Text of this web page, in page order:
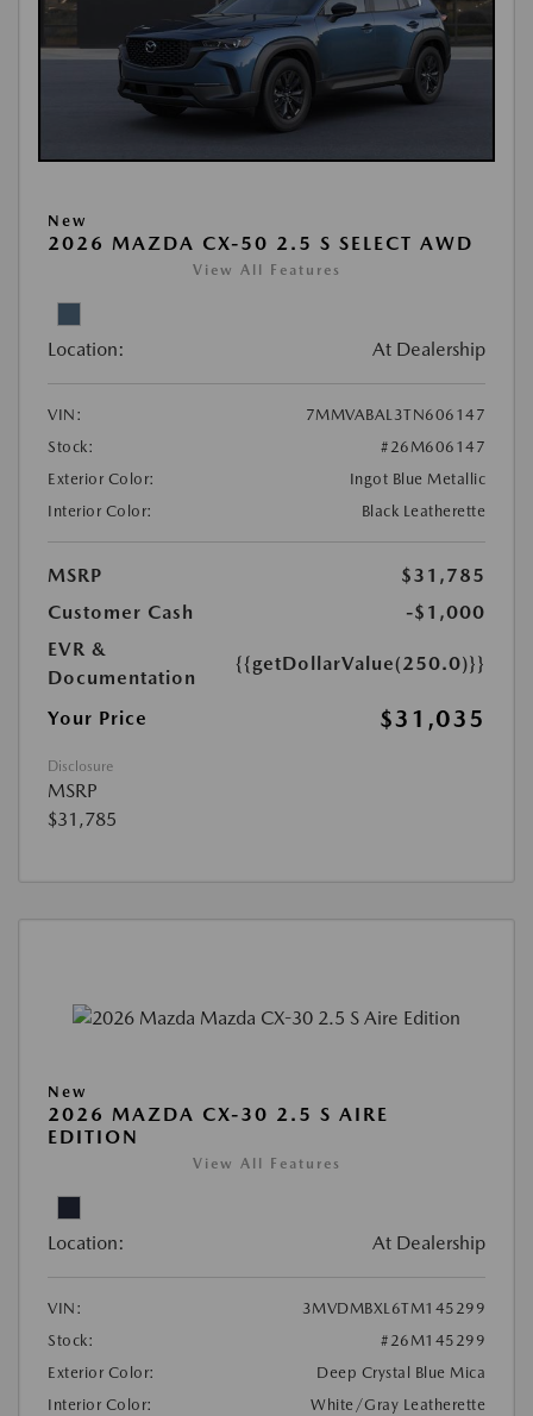
New
2026 MAZDA CX-50 2.5 S SELECT AWD
View All Features
Location: At Dealership
VIN:
7MMVABAL3TN606147
Stock:
#26M606147
Exterior Color:
Ingot Blue Metallic
Interior Color:
Black Leatherette
MSRP
$31,785
Customer Cash
-$1,000
EVR &
Documentation
{{getDollarValue(250.0)}}
Your Price $31,035
Disclosure
MSRP
$31,785
New
2026 MAZDA CX-30 2.5 S AIRE
EDITION
View All Features
Location: At Dealership
VIN:
3MVDMBXL6TM145299
Stock:
#26M145299
Exterior Color:
Deep Crystal Blue Mica
Interior Color:
White/Gray Leatherette